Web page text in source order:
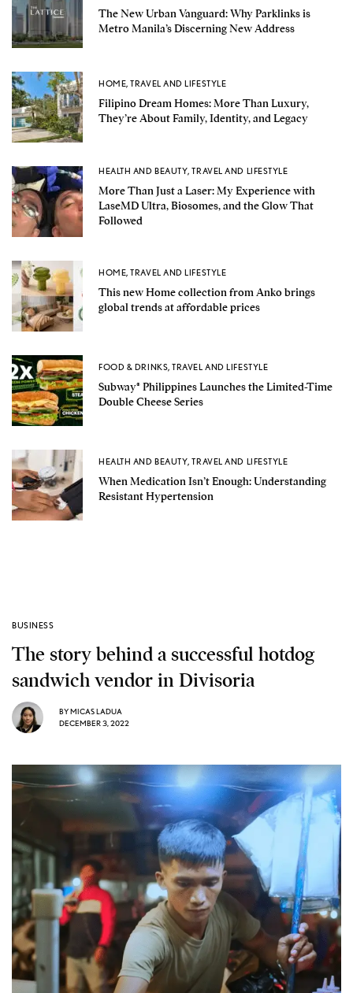
The New Urban Vanguard: Why Parklinks is
Metro Manila’s Discerning New Address
HOME,TRAVEL AND LIFESTYLE
Filipino Dream Homes: More Than Luxury,
They’re About Family, Identity, and Legacy
HEALTH AND BEAUTY,TRAVEL AND LIFESTYLE
More Than Just a Laser: My Experience with
LaseMD Ultra, Biosomes, and the Glow That
Followed
HOME,TRAVEL AND LIFESTYLE
This new Home collection from Anko brings
global trends at affordable prices
FOOD & DRINKS,TRAVEL AND LIFESTYLE
Subway® Philippines Launches the Limited-Time
Double Cheese Series
HEALTH AND BEAUTY,TRAVEL AND LIFESTYLE
When Medication Isn’t Enough: Understanding
Resistant Hypertension
BUSINESS
The story behind a successful hotdog
sandwich vendor in Divisoria
BYMICAS LADUA
DECEMBER 3, 2022